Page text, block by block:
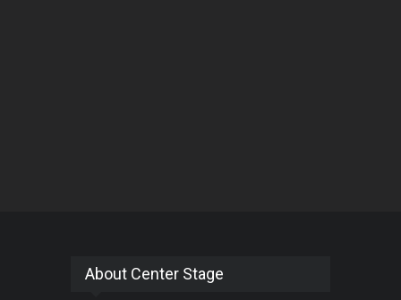
About Center Stage